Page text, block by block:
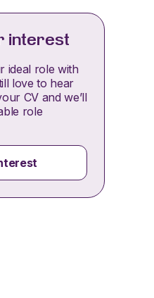
interest
ideal role with
love to hear
CV and we’ll
role